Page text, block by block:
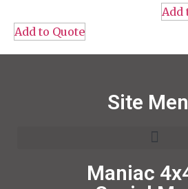
Add to Quote
Add
Site
Maniac